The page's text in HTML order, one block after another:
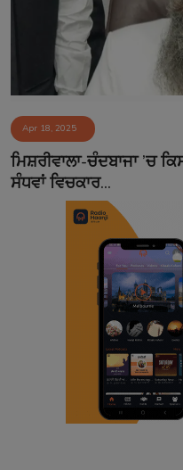
Sponsors
Matrimonial
Event
Contact
Apr 18, 2025
ਮਿਸ਼ਰੀਵਾਲਾ-ਚੰਦਬਾਜਾ
ਸੰਧਵਾਂ ਵਿਚਕਾਰ...